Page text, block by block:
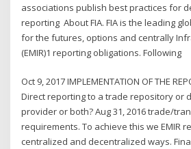
associations publish best practices for
reporting About FIA. FIA is the leading
for the futures, options and centrally
(EMIR)1 reporting obligations. Following
Oct 9, 2017 IMPLEMENTATION OF THE
Direct reporting to a trade repository or
provider or both? Aug 31, 2016 trade/
requirements. To achieve this we EMIR
centralized and decentralized ways.